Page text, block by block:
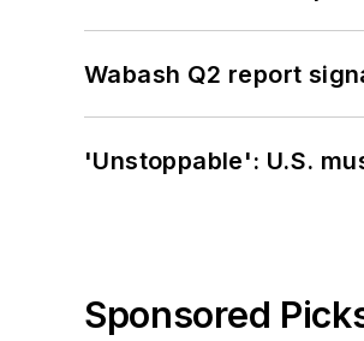
Wabash Q2 report
'Unstoppable': U.S.
Sponsored